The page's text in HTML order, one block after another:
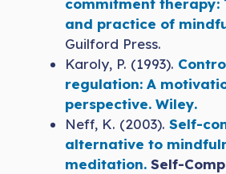
commitment therapy:
and practice of
Guilford Press.
Karoly, P. (1993).
regulation: A
perspective. Wiley.
Neff, K. (2003). Self-
alternative to
meditation. Self-